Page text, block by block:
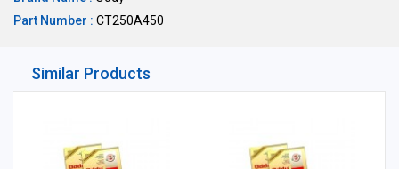
Part Number : CT250A450
Similar Products